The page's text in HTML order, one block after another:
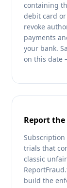
containing
debit card
revoke
payments
your bank.
on this date
Report
trials that
classic
build the